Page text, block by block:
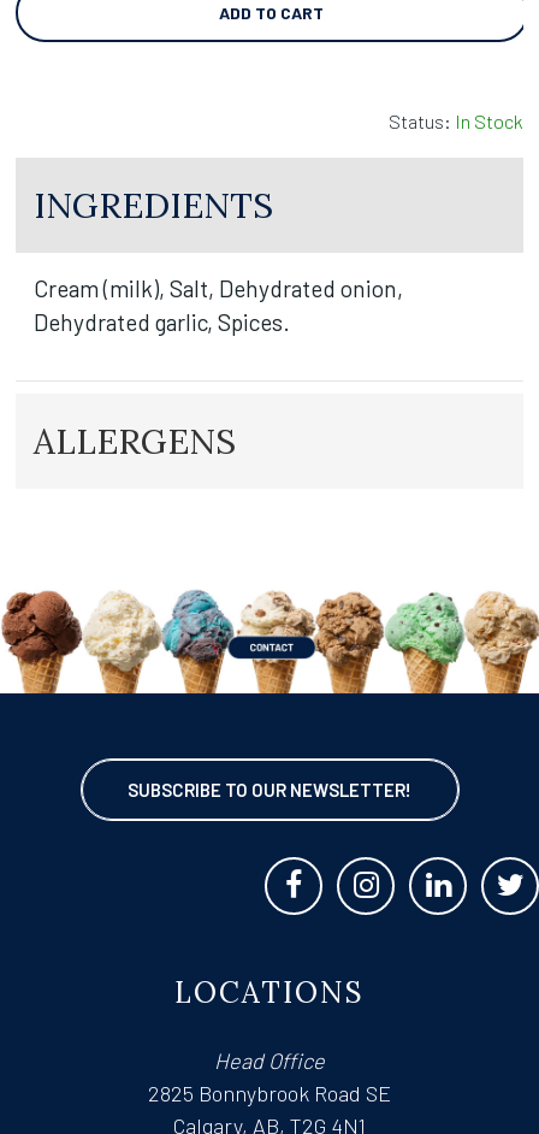
ADD TO CART
Status: In Stock
INGREDIENTS
Cream (milk), Salt, Dehydrated onion,
Dehydrated garlic, Spices.
ALLERGENS
SUBSCRIBE TO OUR NEWSLETTER!
LOCATIONS
Head Office
2825 Bonnybrook Road SE
Calgary, AB, T2G 4N1